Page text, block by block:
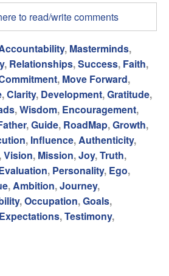
to read/write comments
, Masterminds,
, Relationships,Success, Faith,
, Move Forward,
,Clarity, Development,Gratitude,
,Wisdom, Encouragement,
,Guide, RoadMap,Growth,
, Influence, Authenticity,
,Vision, Mission,Joy,Truth,
, Personality, Ego,
, Ambition,Journey,
,Occupation,Goals,
Expectations,Testimony,